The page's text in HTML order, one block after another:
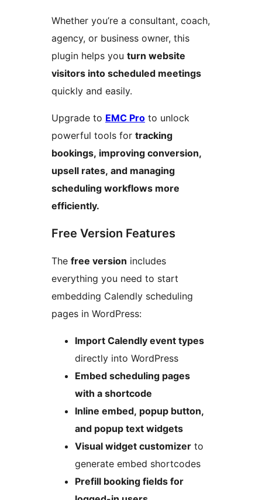
Whether you’re a consultant, coach,
agency, or business owner, this
plugin helps you turn website
visitors into scheduled meetings
quickly and easily.
Upgrade to EMC Pro to unlock
powerful tools for tracking
bookings, improving conversion,
upsell rates, and managing
scheduling workflows more
efficiently.
Free Version Features
The free version includes
everything you need to start
embedding Calendly scheduling
pages in WordPress:
Import Calendly event types
directly into WordPress
Embed scheduling pages
with a shortcode
Inline embed, popup button,
and popup text widgets
Visual widget customizer to
generate embed shortcodes
Prefill booking fields for